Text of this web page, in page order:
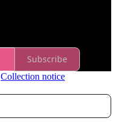
Subscribe
Collection notice